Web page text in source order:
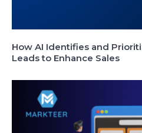
How AI Identifies and
Leads to Enhance Sales